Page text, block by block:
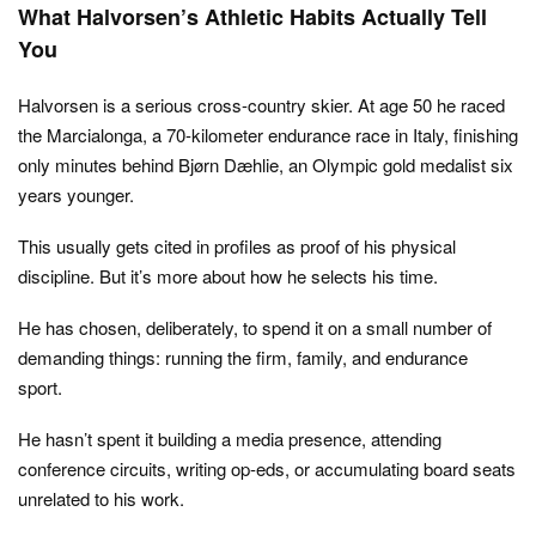
What Halvorsen’s Athletic Habits Actually Tell
You
Halvorsen is a serious cross-country skier. At age 50 he raced
the Marcialonga, a 70-kilometer endurance race in Italy, finishing
only minutes behind Bjørn Dæhlie, an Olympic gold medalist six
years younger.
This usually gets cited in profiles as proof of his physical
discipline. But it’s more about how he selects his time.
He has chosen, deliberately, to spend it on a small number of
demanding things: running the firm, family, and endurance
sport.
He hasn’t spent it building a media presence, attending
conference circuits, writing op-eds, or accumulating board seats
unrelated to his work.